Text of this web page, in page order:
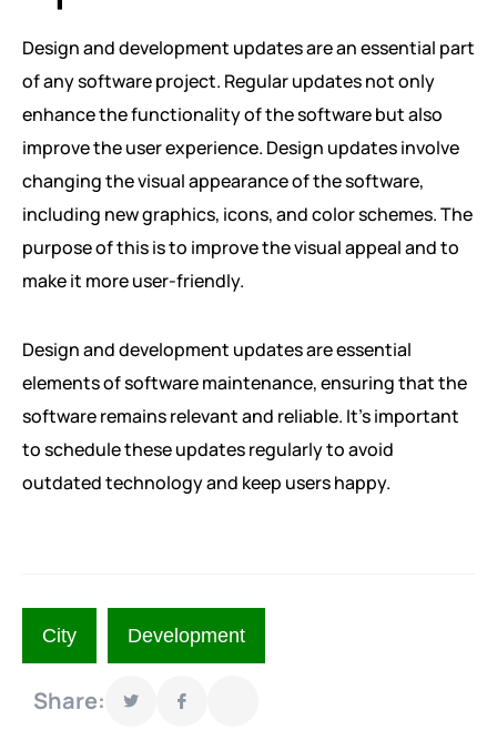
Design and development updates are an essential part
of any software project. Regular updates not only
enhance the functionality of the software but also
improve the user experience. Design updates involve
changing the visual appearance of the software,
including new graphics, icons, and color schemes. The
purpose of this is to improve the visual appeal and to
make it more user-friendly.
Design and development updates are essential
elements of software maintenance, ensuring that the
software remains relevant and reliable. It’s important
to schedule these updates regularly to avoid
outdated technology and keep users happy.
City Development
Share: